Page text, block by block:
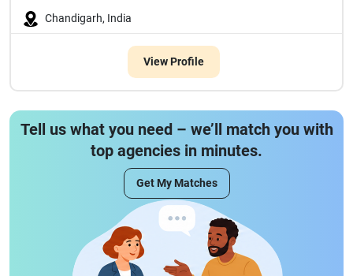
Chandigarh, India
View Profile
Tell us what you need – we’ll match you with
top agencies in minutes.
Get My Matches